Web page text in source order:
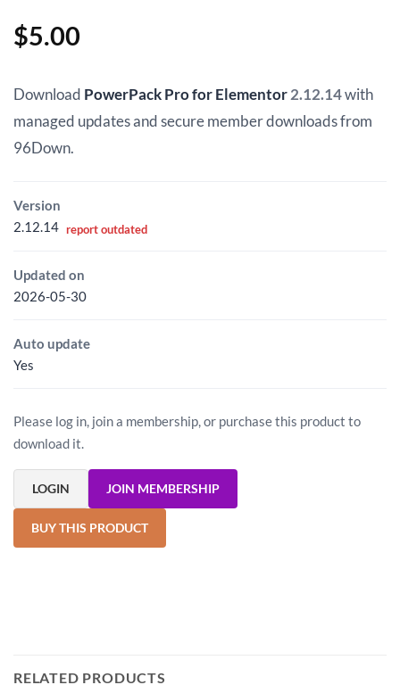
$5.00
Download PowerPack Pro for Elementor2.12.14with
managed updates and secure member downloads from
96Down.
Version
2.12.14 report outdated
Updated on
2026-05-30
Auto update
Yes
Please log in, join a membership, or purchase this product to
download it.
LOGIN JOIN MEMBERSHIP
BUY THIS PRODUCT
RELATED PRODUCTS